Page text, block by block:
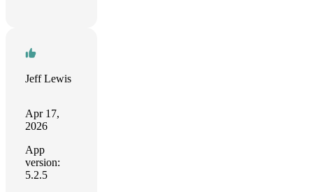
Jeff Lewis
Apr 17,
2026
App
version:
5.2.5